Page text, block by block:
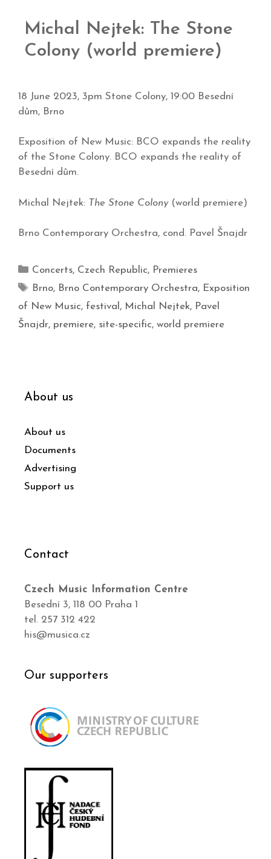
Michal Nejtek: The Stone
Colony (world premiere)
18 June 2023, 3pm Stone Colony, 19:00 Besední
dům, Brno
Exposition of New Music: BCO expands the reality
of the Stone Colony. BCO expands the reality of
Besední dům.
Michal Nejtek: The Stone Colony(world premiere)
Brno Contemporary Orchestra, cond. Pavel Šnajdr
Concerts, Czech Republic, Premieres
Brno, Brno Contemporary Orchestra, Exposition
of New Music, festival , Michal Nejtek, Pavel
Šnajdr, premiere, site-specific, world premiere
About us
About us
Documents
Advertising
Support us
Contact
Czech Music Information Centre
Besední 3, 118 00 Praha 1
tel. 257 312 422
his@musica.cz
Our supporters